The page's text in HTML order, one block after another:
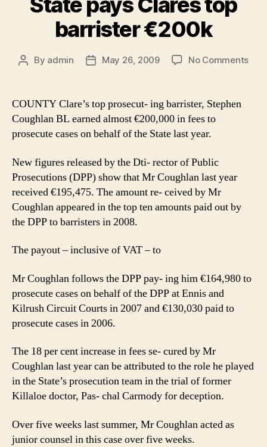
barrister €200k
Post
By admin
PostMay 26, 2009 No Commentson
COUNTY Clare’s top prosecut- ing barrister, Stephen
Coughlan BL earned almost €200,000 in fees to
prosecute cases on behalf of the State last year.
New figures released by the Dti- rector of Public
Prosecutions (DPP) show that Mr Coughlan last year
received €195,475. The amount re- ceived by Mr
Coughlan appeared in the top ten amounts paid out by
the DPP to barristers in 2008.
The payout – inclusive of VAT – to
Mr Coughlan follows the DPP pay- ing him €164,980 to
prosecute cases on behalf of the DPP at Ennis and
Kilrush Circuit Courts in 2007 and €130,030 paid to
prosecute cases in 2006.
The 18 per cent increase in fees se- cured by Mr
Coughlan last year can be attributed to the role he played
in the State’s prosecution team in the trial of former
Killaloe doctor, Pas- chal Carmody for deception.
Over five weeks last summer, Mr Coughlan acted as
junior counsel in this case over five weeks.